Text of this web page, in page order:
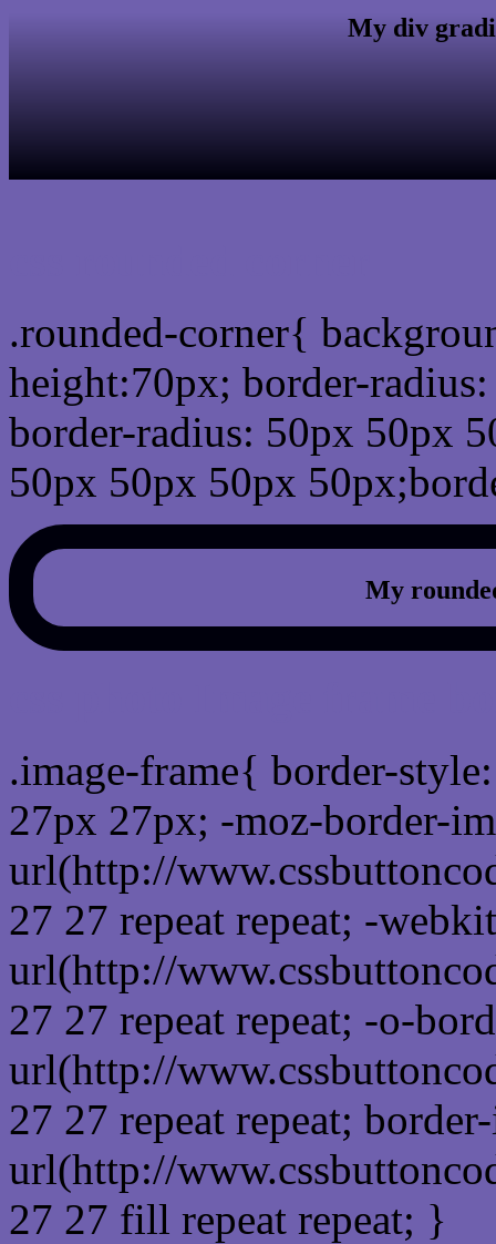
My div
.rounded-corner{
height:70px; border-
border-radius: 50px 50px
50px 50px 50px
My
.image-frame{ border-
27px 27px; -moz-border-
url(http://
27 27 repeat repeat; -
url(http://
27 27 repeat repeat; -o-
url(http://
27 27 repeat repeat;
url(http://
27 27 fill repeat repeat; }